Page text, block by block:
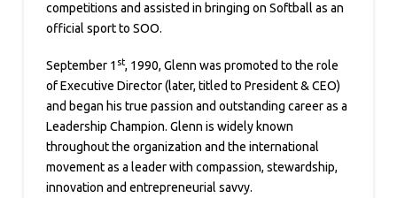
competitions and assisted in bringing on Softball as an
official sport to SOO.
September 1 st, 1990, Glenn was promoted to the role
of Executive Director (later, titled to President & CEO)
and began his true passion and outstanding career as a
Leadership Champion. Glenn is widely known
throughout the organization and the international
movement as a leader with compassion, stewardship,
innovation and entrepreneurial savvy.